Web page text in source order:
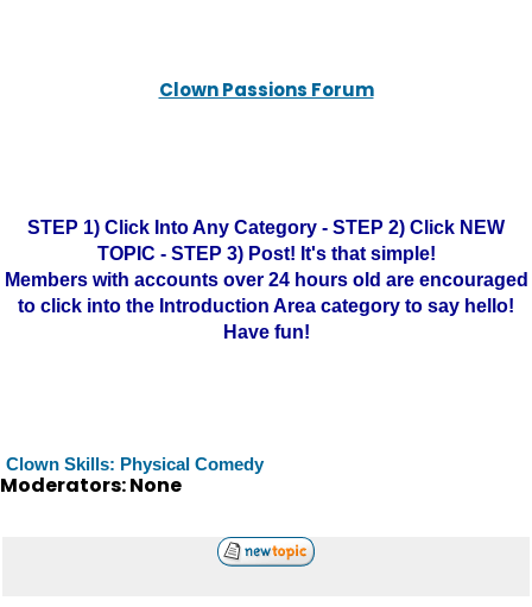
Clown Passions Forum
STEP 1) Click Into Any Category - STEP 2) Click NEW
TOPIC - STEP 3) Post! It's that simple!
Members with accounts over 24 hours old are encouraged
to click into the Introduction Area category to say hello!
Have fun!
Clown Skills: Physical Comedy
Moderators: None